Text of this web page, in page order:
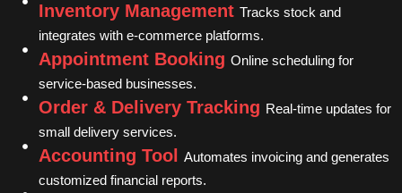
Inventory Management Tracks stock and
integrates with e-commerce platforms.
Appointment Booking Online scheduling for
service-based businesses.
Order & Delivery Tracking Real-time updates for
small delivery services.
Accounting Tool
Automates invoicing and generates
customized financial reports.